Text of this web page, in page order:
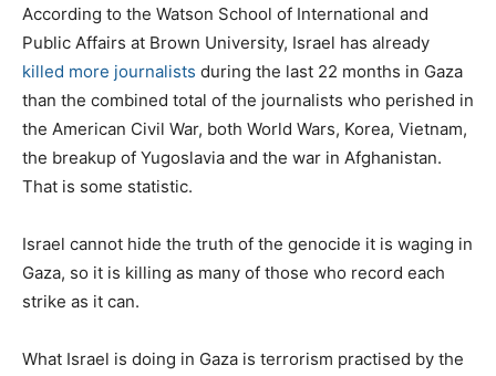
According to the Watson School of International and
Public Affairs at Brown University, Israel has already
killed more journalists during the last 22 months in Gaza
than the combined total of the journalists who perished in
the American Civil War, both World Wars, Korea, Vietnam,
the breakup of Yugoslavia and the war in Afghanistan.
That is some statistic.
Israel cannot hide the truth of the genocide it is waging in
Gaza, so it is killing as many of those who record each
strike as it can.
What Israel is doing in Gaza is terrorism practised by the